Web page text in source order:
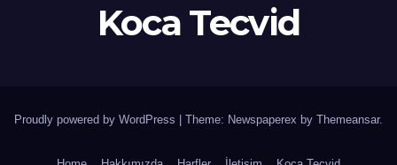
Koca Tecvid
Proudly powered by WordPress Theme: Newspaperex by Themeansar.